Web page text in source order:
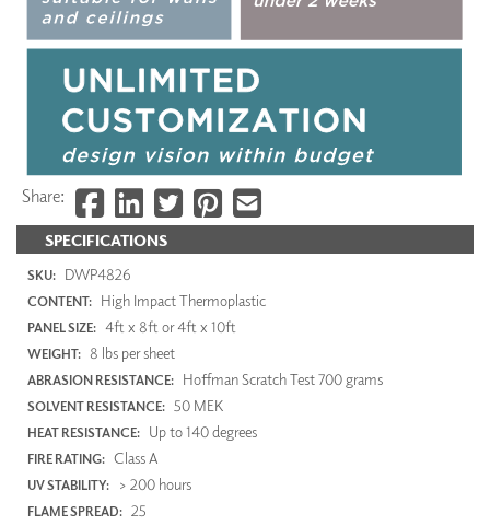
SPECIFICATIONS
SKU: DWP4826
CONTENT: High Impact Thermoplastic
PANEL SIZE: 4ft x 8ft or 4ft x 10ft
WEIGHT: 8 lbs per sheet
ABRASION RESISTANCE: Hoffman Scratch Test 700 grams
SOLVENT RESISTANCE: 50 MEK
HEAT RESISTANCE: Up to 140 degrees
FIRE RATING: Class A
UV STABILITY: > 200 hours
FLAME SPREAD: 25
Share: